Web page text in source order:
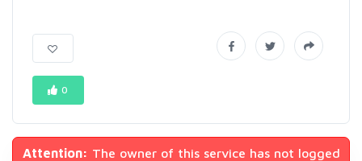
0
Attention: The owner of this service has not logged